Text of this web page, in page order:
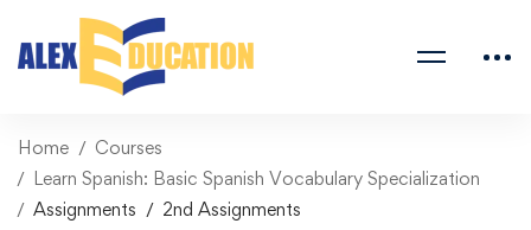
Home
Courses
Learn Spanish: Basic Spanish Vocabulary Specialization
Assignments
2nd Assignments